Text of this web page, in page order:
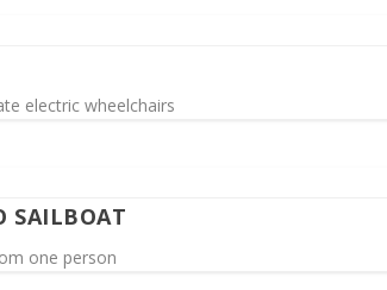
electric wheelchairs
SAILBOAT
one person